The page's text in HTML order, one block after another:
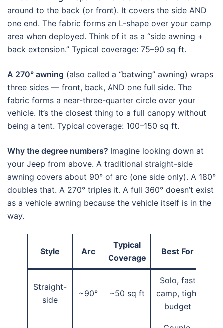
around to the back (or front). It covers the side AND
one end. The fabric forms an L-shape over your camp
area when deployed. Think of it as a “side awning +
back extension.” Typical coverage: 75–90 sq ft.
A 270° awning (also called a “batwing” awning) wraps
three sides — front, back, AND one full side. The
fabric forms a near-three-quarter circle over your
vehicle. It’s the closest thing to a full canopy without
being a tent. Typical coverage: 100–150 sq ft.
Why the degree numbers? Imagine looking down at
your Jeep from above. A traditional straight-side
awning covers about 90° of arc (one side only). A 180°
doubles that. A 270° triples it. A full 360° doesn’t exist
as a vehicle awning because the vehicle itself is in the
way.
Style Arc
Typical
Coverage
Best For
Straight-
side
~90° ~50 sq ft
Solo, fast
camp, tight
budget